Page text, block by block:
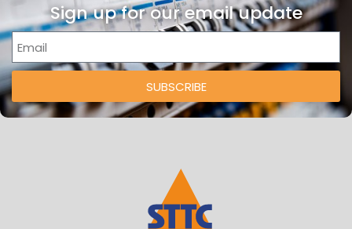
Sign up for our email update
SUBSCRIBE